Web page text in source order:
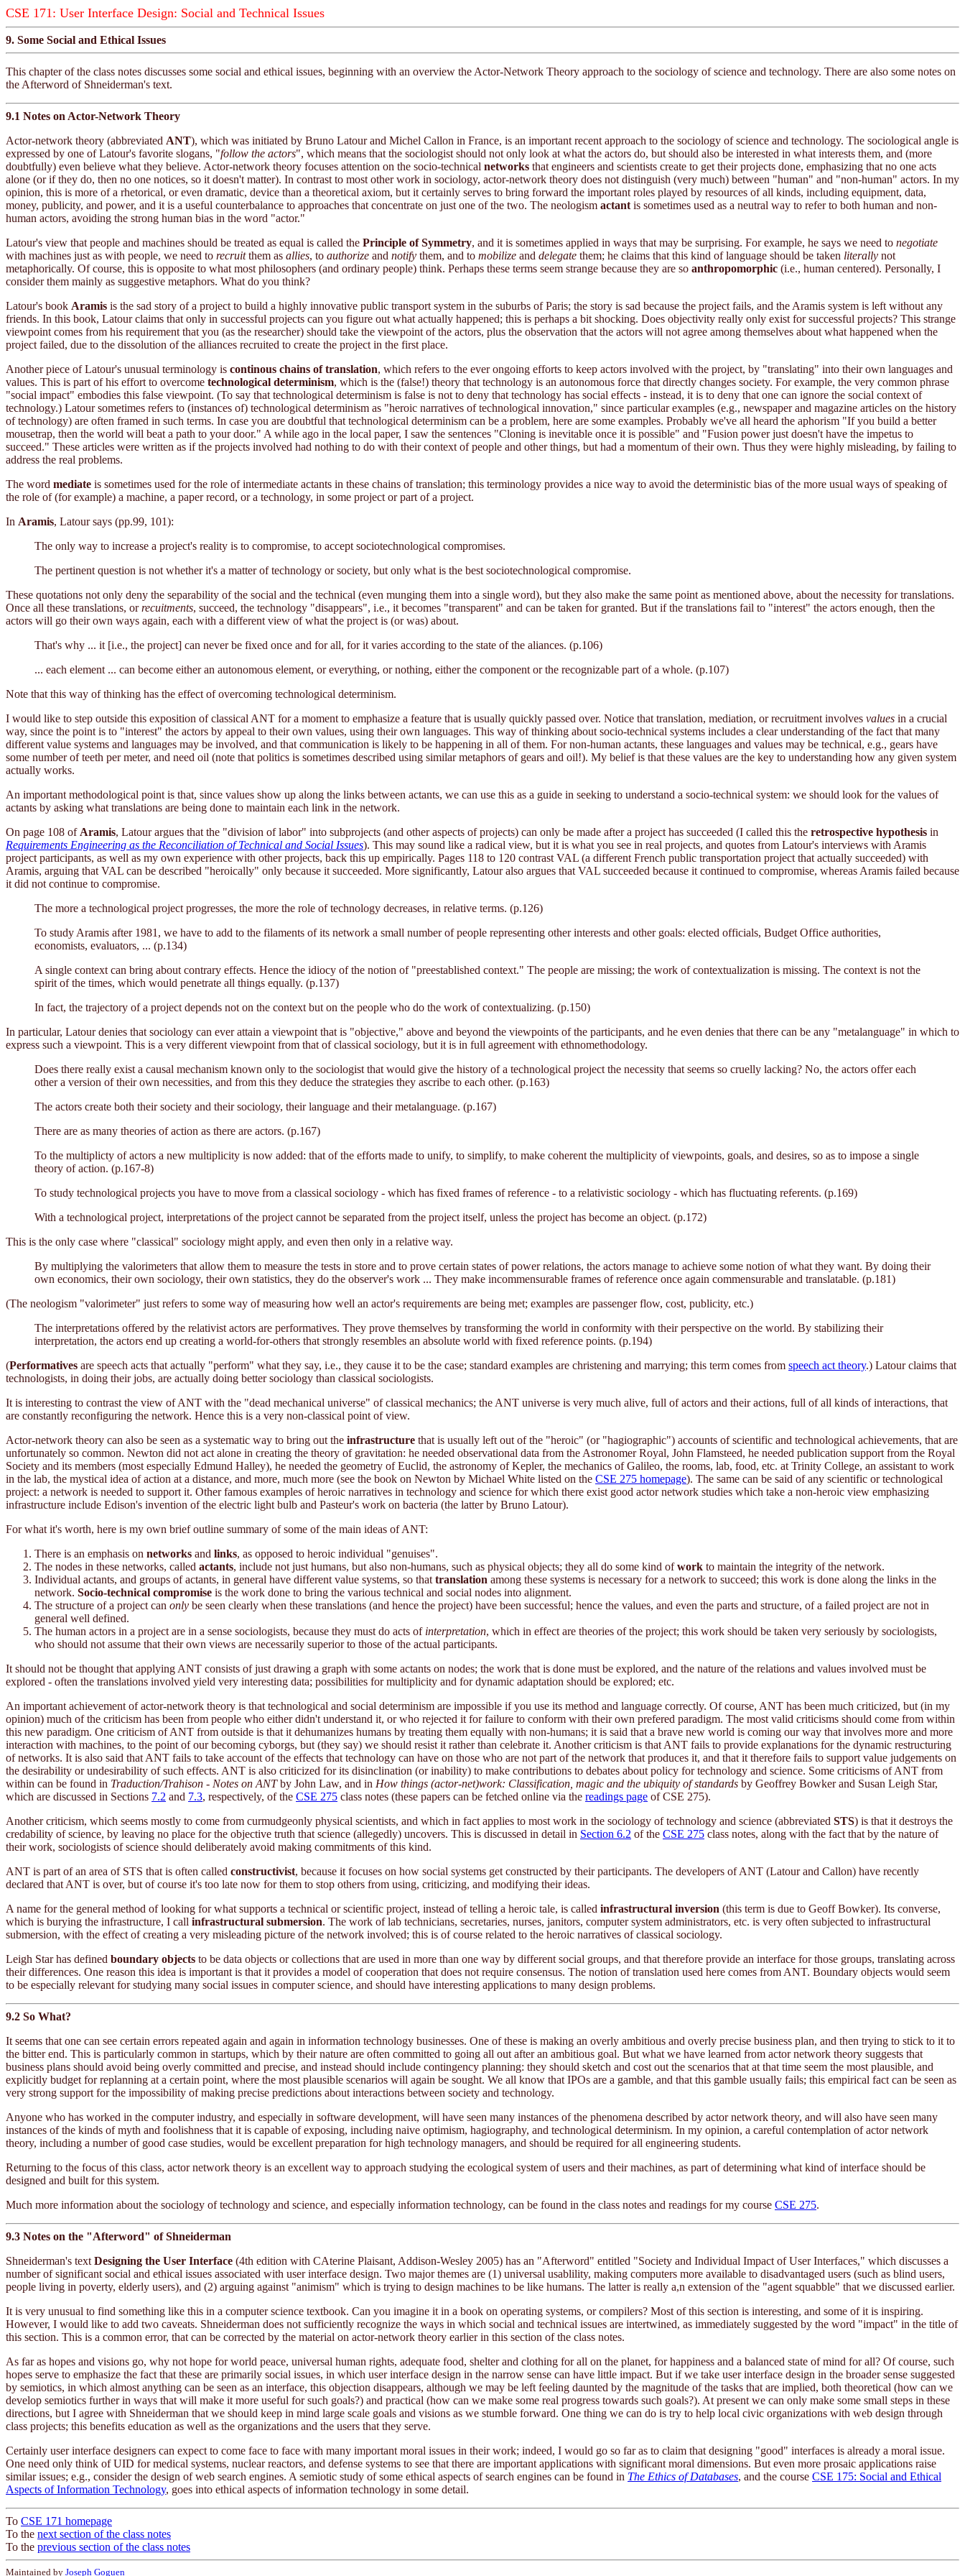
CSE 171: User Interface Design: Social and Technical Issues
9. Some Social and Ethical Issues
This chapter of the class notes discusses some social and ethical issues, beginning with an overview the Actor-Network Theory approach to the sociology of science and technology. There are also some notes on
the Afterword of Shneiderman's text.
9.1 Notes on Actor-Network Theory
Actor-network theory (abbreviated ANT), which was initiated by Bruno Latour and Michel Callon in France, is an important recent approach to the sociology of science and technology. The sociological angle is
expressed by one of Latour's favorite slogans, "follow the actors", which means that the sociologist should not only look at what the actors do, but should also be interested in what interests them, and (more
doubtfully) even believe what they believe. Actor-network theory focuses attention on the socio-technical networks that engineers and scientists create to get their projects done, emphasizing that no one acts
alone (or if they do, then no one notices, so it doesn't matter). In contrast to most other work in sociology, actor-network theory does not distinguish (very much) between "human" and "non-human" actors. In my
opinion, this is more of a rhetorical, or even dramatic, device than a theoretical axiom, but it certainly serves to bring forward the important roles played by resources of all kinds, including equipment, data,
money, publicity, and power, and it is a useful counterbalance to approaches that concentrate on just one of the two. The neologism actant is sometimes used as a neutral way to refer to both human and non-
human actors, avoiding the strong human bias in the word "actor."
Latour's view that people and machines should be treated as equal is called the Principle of Symmetry, and it is sometimes applied in ways that may be surprising. For example, he says we need to negotiate
with machines just as with people, we need to recruitthem as allies, to authorize and notify them, and to mobilize and delegate them; he claims that this kind of language should be taken literally not
metaphorically. Of course, this is opposite to what most philosophers (and ordinary people) think. Perhaps these terms seem strange because they are so anthropomorphic (i.e., human centered). Personally, I
consider them mainly as suggestive metaphors. What do you think?
Latour's book Aramis is the sad story of a project to build a highly innovative public transport system in the suburbs of Paris; the story is sad because the project fails, and the Aramis system is left without any
friends. In this book, Latour claims that only in successful projects can you figure out what actually happened; this is perhaps a bit shocking. Does objectivity really only exist for successful projects? This strange
viewpoint comes from his requirement that you (as the researcher) should take the viewpoint of the actors, plus the observation that the actors will not agree among themselves about what happened when the
project failed, due to the dissolution of the alliances recruited to create the project in the first place.
Another piece of Latour's unusual terminology is continous chains of translation, which refers to the ever ongoing efforts to keep actors involved with the project, by "translating" into their own languages and
values. This is part of his effort to overcome technological determinism, which is the (false!) theory that technology is an autonomous force that directly changes society. For example, the very common phrase
"social impact" embodies this false viewpoint. (To say that technological determinism is false is not to deny that technology has social effects - instead, it is to deny that one can ignore the social context of
technology.) Latour sometimes refers to (instances of) technological determinism as "heroic narratives of technological innovation," since particular examples (e.g., newspaper and magazine articles on the history
of technology) are often framed in such terms. In case you are doubtful that technological determinism can be a problem, here are some examples. Probably we've all heard the aphorism "If you build a better
mousetrap, then the world will beat a path to your door." A while ago in the local paper, I saw the sentences "Cloning is inevitable once it is possible" and "Fusion power just doesn't have the impetus to
succeed." These articles were written as if the projects involved had nothing to do with their context of people and other things, but had a momentum of their own. Thus they were highly misleading, by failing to
address the real problems.
The word mediate is sometimes used for the role of intermediate actants in these chains of translation; this terminology provides a nice way to avoid the deterministic bias of the more usual ways of speaking of
the role of (for example) a machine, a paper record, or a technology, in some project or part of a project.
In Aramis, Latour says (pp.99, 101):
The only way to increase a project's reality is to compromise, to accept sociotechnological compromises.
The pertinent question is not whether it's a matter of technology or society, but only what is the best sociotechnological compromise.
These quotations not only deny the separability of the social and the technical (even munging them into a single word), but they also make the same point as mentioned above, about the necessity for translations.
Once all these translations, orrecuitments, succeed, the technology "disappears", i.e., it becomes "transparent" and can be taken for granted. But if the translations fail to "interest" the actors enough, then the
actors will go their own ways again, each with a different view of what the project is (or was) about.
That's why ... it [i.e., the project] can never be fixed once and for all, for it varies according to the state of the aliances. (p.106)
... each element ... can become either an autonomous element, or everything, or nothing, either the component or the recognizable part of a whole. (p.107)
Note that this way of thinking has the effect of overcoming technological determinism.
I would like to step outside this exposition of classical ANT for a moment to emphasize a feature that is usually quickly passed over. Notice that translation, mediation, or recruitment involves values in a crucial
way, since the point is to "interest" the actors by appeal to their own values, using their own languages. This way of thinking about socio-technical systems includes a clear understanding of the fact that many
different value systems and languages may be involved, and that communication is likely to be happening in all of them. For non-human actants, these languages and values may be technical, e.g., gears have
some number of teeth per meter, and need oil (note that politics is sometimes described using similar metaphors of gears and oil!). My belief is that these values are the key to understanding how any given system
actually works.
An important methodological point is that, since values show up along the links between actants, we can use this as a guide in seeking to understand a socio-technical system: we should look for the values of
actants by asking what translations are being done to maintain each link in the network.
On page 108 of Aramis, Latour argues that the "division of labor" into subprojects (and other aspects of projects) can only be made after a project has succeeded (I called this the retrospective hypothesis in
Requirements Engineering as the Reconciliation of Technical and Social Issues). This may sound like a radical view, but it is what you see in real projects, and quotes from Latour's interviews with Aramis
project participants, as well as my own experience with other projects, back this up empirically. Pages 118 to 120 contrast VAL (a different French public transportation project that actually succeeded) with
Aramis, arguing that VAL can be described "heroically" only because it succeeded. More significantly, Latour also argues that VAL succeeded because it continued to compromise, whereas Aramis failed because
it did not continue to compromise.
The more a technological project progresses, the more the role of technology decreases, in relative terms. (p.126)
To study Aramis after 1981, we have to add to the filaments of its network a small number of people representing other interests and other goals: elected officials, Budget Office authorities,
economists, evaluators, ... (p.134)
A single context can bring about contrary effects. Hence the idiocy of the notion of "preestablished context." The people are missing; the work of contextualization is missing. The context is not the
spirit of the times, which would penetrate all things equally. (p.137)
In fact, the trajectory of a project depends not on the context but on the people who do the work of contextualizing. (p.150)
In particular, Latour denies that sociology can ever attain a viewpoint that is "objective," above and beyond the viewpoints of the participants, and he even denies that there can be any "metalanguage" in which to
express such a viewpoint. This is a very different viewpoint from that of classical sociology, but it is in full agreement with ethnomethodology.
Does there really exist a causal mechanism known only to the sociologist that would give the history of a technological project the necessity that seems so cruelly lacking? No, the actors offer each
other a version of their own necessities, and from this they deduce the strategies they ascribe to each other. (p.163)
The actors create both their society and their sociology, their language and their metalanguage. (p.167)
There are as many theories of action as there are actors. (p.167)
To the multiplicty of actors a new multiplicity is now added: that of the efforts made to unify, to simplify, to make coherent the multiplicity of viewpoints, goals, and desires, so as to impose a single
theory of action. (p.167-8)
To study technological projects you have to move from a classical sociology - which has fixed frames of reference - to a relativistic sociology - which has fluctuating referents. (p.169)
With a technological project, interpretations of the project cannot be separated from the project itself, unless the project has become an object. (p.172)
This is the only case where "classical" sociology might apply, and even then only in a relative way.
By multiplying the valorimeters that allow them to measure the tests in store and to prove certain states of power relations, the actors manage to achieve some notion of what they want. By doing their
own economics, their own sociology, their own statistics, they do the observer's work ... They make incommensurable frames of reference once again commensurable and translatable. (p.181)
(The neologism "valorimeter" just refers to some way of measuring how well an actor's requirements are being met; examples are passenger flow, cost, publicity, etc.)
The interpretations offered by the relativist actors are performatives. They prove themselves by transforming the world in conformity with their perspective on the world. By stabilizing their
interpretation, the actors end up creating a world-for-others that strongly resembles an absolute world with fixed reference points. (p.194)
(Performatives are speech acts that actually "perform" what they say, i.e., they cause it to be the case; standard examples are christening and marrying; this term comes from speech act theory.) Latour claims that
technologists, in doing their jobs, are actually doing better sociology than classical sociologists.
It is interesting to contrast the view of ANT with the "dead mechanical universe" of classical mechanics; the ANT universe is very much alive, full of actors and their actions, full of all kinds of interactions, that
are constantly reconfiguring the network. Hence this is a very non-classical point of view.
Actor-network theory can also be seen as a systematic way to bring out the infrastructure that is usually left out of the "heroic" (or "hagiographic") accounts of scientific and technological achievements, that are
unfortunately so common. Newton did not act alone in creating the theory of gravitation: he needed observational data from the Astronomer Royal, John Flamsteed, he needed publication support from the Royal
Society and its members (most especially Edmund Halley), he needed the geometry of Euclid, the astronomy of Kepler, the mechanics of Galileo, the rooms, lab, food, etc. at Trinity College, an assistant to work
in the lab, the mystical idea of action at a distance, and more, much more (see the book on Newton by Michael White listed on the CSE 275 homepage). The same can be said of any scientific or technological
project: a network is needed to support it. Other famous examples of heroic narratives in technology and science for which there exist good actor network studies which take a non-heroic view emphasizing
infrastructure include Edison's invention of the electric light bulb and Pasteur's work on bacteria (the latter by Bruno Latour).
For what it's worth, here is my own brief outline summary of some of the main ideas of ANT:
There is an emphasis on networks and links, as opposed to heroic individual "genuises".
The nodes in these networks, called actants, include not just humans, but also non-humans, such as physical objects; they all do some kind ofwork to maintain the integrity of the network.
Individual actants, and groups of actants, in general have different value systems, so that translation among these systems is necessary for a network to succeed; this work is done along the links in the
network. Socio-technical compromise is the work done to bring the various technical and social nodes into alignment.
The structure of a project can only be seen clearly when these translations (and hence the project) have been successful; hence the values, and even the parts and structure, of a failed project are not in
general well defined.
The human actors in a project are in a sense sociologists, because they must do acts of interpretation, which in effect are theories of the project; this work should be taken very seriously by sociologists,
who should not assume that their own views are necessarily superior to those of the actual participants.
It should not be thought that applying ANT consists of just drawing a graph with some actants on nodes; the work that is done must be explored, and the nature of the relations and values involved must be
explored - often the translations involved yield very interesting data; possibilities for multiplicity and for dynamic adaptation should be explored; etc.
An important achievement of actor-network theory is that technological and social determinism are impossible if you use its method and language correctly. Of course, ANT has been much criticized, but (in my
opinion) much of the criticism has been from people who either didn't understand it, or who rejected it for failure to conform with their own prefered paradigm. The most valid criticisms should come from within
this new paradigm. One criticism of ANT from outside is that it dehumanizes humans by treating them equally with non-humans; it is said that a brave new world is coming our way that involves more and more
interaction with machines, to the point of our becoming cyborgs, but (they say) we should resist it rather than celebrate it. Another criticism is that ANT fails to provide explanations for the dynamic restructuring
of networks. It is also said that ANT fails to take account of the effects that technology can have on those who are not part of the network that produces it, and that it therefore fails to support value judgements on
the desirability or undesirability of such effects. ANT is also criticized for its disinclination (or inability) to make contributions to debates about policy for technology and science. Some criticisms of ANT from
within can be found in Traduction/Trahison - Notes on ANTby John Law, and in How things (actor-net)work: Classification, magic and the ubiquity of standards by Geoffrey Bowker and Susan Leigh Star,
which are discussed in Sections 7.2 and 7.3, respectively, of the CSE 275 class notes (these papers can be fetched online via the readings page of CSE 275).
Another criticism, which seems mostly to come from curmudgeonly physical scientists, and which in fact applies to most work in the sociology of technology and science (abbreviated STS) is that it destroys the
credability of science, by leaving no place for the objective truth that science (allegedly) uncovers. This is discussed in detail in Section 6.2 of the CSE 275 class notes, along with the fact that by the nature of
their work, sociologists of science should deliberately avoid making commitments of this kind.
ANT is part of an area of STS that is often called constructivist, because it focuses on how social systems get constructed by their participants. The developers of ANT (Latour and Callon) have recently
declared that ANT is over, but of course it's too late now for them to stop others from using, criticizing, and modifying their ideas.
A name for the general method of looking for what supports a technical or scientific project, instead of telling a heroic tale, is called infrastructural inversion (this term is due to Geoff Bowker). Its converse,
which is burying the infrastructure, I call infrastructural submersion. The work of lab technicians, secretaries, nurses, janitors, computer system administrators, etc. is very often subjected to infrastructural
submersion, with the effect of creating a very misleading picture of the network involved; this is of course related to the heroic narratives of classical sociology.
Leigh Star has defined boundary objects to be data objects or collections that are used in more than one way by different social groups, and that therefore provide an interface for those groups, translating across
their differences. One reason this idea is important is that it provides a model of cooperation that does not require consensus. The notion of translation used here comes from ANT. Boundary objects would seem
to be especially relevant for studying many social issues in computer science, and should have interesting applications to many design problems.
9.2 So What?
It seems that one can see certain errors repeated again and again in information technology businesses. One of these is making an overly ambitious and overly precise business plan, and then trying to stick to it to
the bitter end. This is particularly common in startups, which by their nature are often committed to going all out after an ambitious goal. But what we have learned from actor network theory suggests that
business plans should avoid being overly committed and precise, and instead should include contingency planning: they should sketch and cost out the scenarios that at that time seem the most plausible, and
explicitly budget for replanning at a certain point, where the most plausible scenarios will again be sought. We all know that IPOs are a gamble, and that this gamble usually fails; this empirical fact can be seen as
very strong support for the impossibility of making precise predictions about interactions between society and technology.
Anyone who has worked in the computer industry, and especially in software development, will have seen many instances of the phenomena described by actor network theory, and will also have seen many
instances of the kinds of myth and foolishness that it is capable of exposing, including naive optimism, hagiography, and technological determinism. In my opinion, a careful contemplation of actor network
theory, including a number of good case studies, would be excellent preparation for high technology managers, and should be required for all engineering students.
Returning to the focus of this class, actor network theory is an excellent way to approach studying the ecological system of users and their machines, as part of determining what kind of interface should be
designed and built for this system.
Much more information about the sociology of technology and science, and especially information technology, can be found in the class notes and readings for my course CSE 275.
9.3 Notes on the "Afterword" of Shneiderman
Shneiderman's text Designing the User Interface (4th edition with CAterine Plaisant, Addison-Wesley 2005) has an "Afterword" entitled "Society and Individual Impact of User Interfaces," which discusses a
number of significant social and ethical issues associated with user interface design. Two major themes are (1) universal usablility, making computers more available to disadvantaged users (such as blind users,
people living in poverty, elderly users), and (2) arguing against "animism" which is trying to design machines to be like humans. The latter is really a,n extension of the "agent squabble" that we discussed earlier.
It is very unusual to find something like this in a computer science textbook. Can you imagine it in a book on operating systems, or compilers? Most of this section is interesting, and some of it is inspiring.
However, I would like to add two caveats. Shneiderman does not sufficiently recognize the ways in which social and technical issues are intertwined, as immediately suggested by the word "impact" in the title of
this section. This is a common error, that can be corrected by the material on actor-network theory earlier in this section of the class notes.
As far as hopes and visions go, why not hope for world peace, universal human rights, adequate food, shelter and clothing for all on the planet, for happiness and a balanced state of mind for all? Of course, such
hopes serve to emphasize the fact that these are primarily social issues, in which user interface design in the narrow sense can have little impact. But if we take user interface design in the broader sense suggested
by semiotics, in which almost anything can be seen as an interface, this objection disappears, although we may be left feeling daunted by the magnitude of the tasks that are implied, both theoretical (how can we
develop semiotics further in ways that will make it more useful for such goals?) and practical (how can we make some real progress towards such goals?). At present we can only make some small steps in these
directions, but I agree with Shneiderman that we should keep in mind large scale goals and visions as we stumble forward. One thing we can do is try to help local civic organizations with web design through
class projects; this benefits education as well as the organizations and the users that they serve.
Certainly user interface designers can expect to come face to face with many important moral issues in their work; indeed, I would go so far as to claim that designing "good" interfaces is already a moral issue.
One need only think of UID for medical systems, nuclear reactors, and defense systems to see that there are important applications with significant moral dimensions. But even more prosaic applications raise
similar issues; e.g., consider the design of web search engines. A semiotic study of some ethical aspects of search engines can be found in The Ethics of Databases, and the course CSE 175: Social and Ethical
Aspects of Information Technology, goes into ethical aspects of information technology in some detail.
To CSE 171 homepage
To the next section of the class notes
To the previous section of the class notes
Maintained by Joseph Goguen